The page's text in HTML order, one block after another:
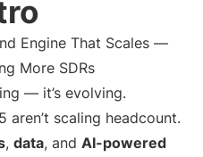
Engine That Scales —
More SDRs
— it’s evolving.
aren’t scaling headcount.
, data, and AI-powered